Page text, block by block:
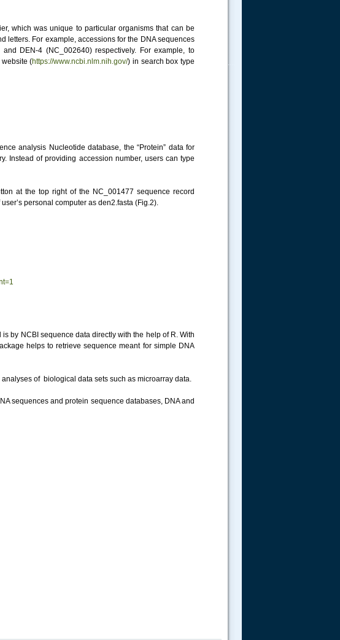
which was unique to particular organisms that can be
letters. For example, accessions for the DNA sequences
DEN-4 (NC_002640) respectively. For example, to
(https://www.ncbi.nlm.nih.gov/) in search box type
analysis Nucleotide database, the “Protein” data for
Instead of providing accession number, users can type
at the top right of the NC_001477 sequence record
personal computer as den2.fasta (Fig.2).
by NCBI sequence data directly with the help of R. With
helps to retrieve sequence meant for simple DNA
of biological data sets such as microarray data.
sequences and protein sequence databases, DNA and
.....